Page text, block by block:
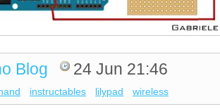
Blog 24 Jun 21:46
instructables lilypad wireless